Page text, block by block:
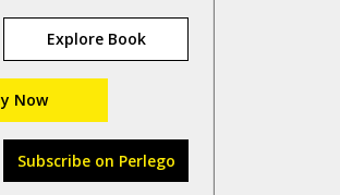
Explore Book
Now
Subscribe on Perlego